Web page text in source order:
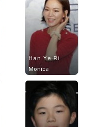
Han Ye-Ri
Monica